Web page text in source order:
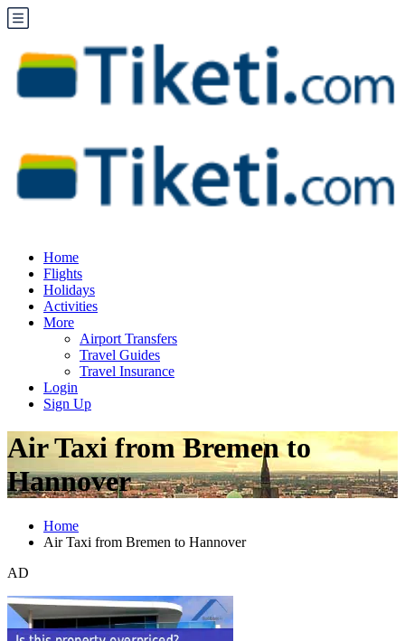
Home
Flights
Holidays
Activities
More
Airport Transfers
Travel Guides
Travel Insurance
Login
Sign Up
Air Taxi from Bremen to
Hannover
Home
Air Taxi from Bremen to Hannover
AD